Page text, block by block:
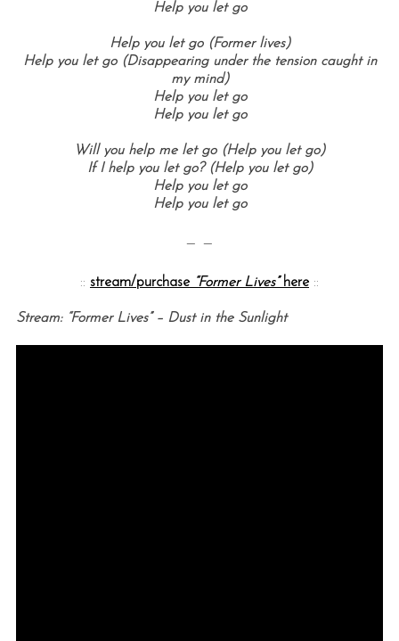
Help you let go
Help you let go (Former lives)
Help you let go (Disappearing under the tension caught in
my mind)
Help you let go
Help you let go
Will you help me let go (Help you let go)
If I help you let go? (Help you let go)
Help you let go
Help you let go
— —
:: stream/purchase “Former Lives”here ::
Stream: “Former Lives” – Dust in the Sunlight